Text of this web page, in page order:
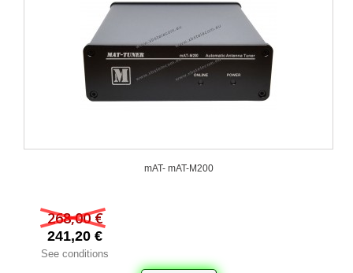
mAT- mAT-M200
268,00 €
241,20 €
See conditions